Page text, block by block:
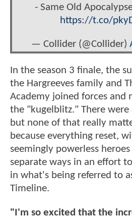
- Same Old
https://t.co/
— Collider (@Collider)
In the season 3 finale, the
the Hargreeves family and
Academy joined forces and
the "kugelblitz." There were
but none of that really
because everything reset,
seemingly powerless
separate ways in an effort
in what's being referred to
Timeline.
"I'm so excited that the